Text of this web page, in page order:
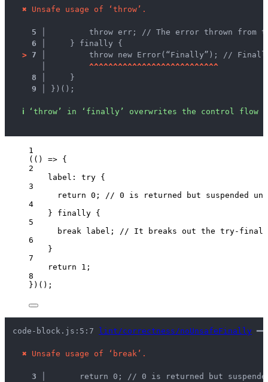
✖ Unsafe usage of ‘throw’.
5 │
throw err; // The error thrown from
6 │
    } finally {
> 7 │
throw new Error(“Finally”); //
^^^^^^^^^^^^^^^^^^^^^^^^^^^
8 │
    }
9 │
})();
ℹ ‘throw’ in ‘finally’ overwrites the control flow
1
( () => {
2
label: try {
3
return 0 ; // 0 is returned but suspended
4
} finally {
5
break label; // It breaks out the try-
6
}
7
return
1 ;
8
})();
code-block.js:5:7 lint/correctness/noUnsafeFinally
✖ Unsafe usage of ‘break’.
3 │
return 0; // 0 is returned but